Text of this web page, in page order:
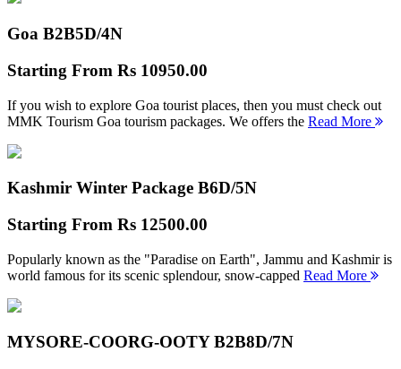
Goa B2B5D/4N
Starting From Rs 10950.00
If you wish to explore Goa tourist places, then you must check out
MMK Tourism Goa tourism packages. We offers the Read More
Kashmir Winter Package B6D/5N
Starting From Rs 12500.00
Popularly known as the "Paradise on Earth", Jammu and Kashmir is
world famous for its scenic splendour, snow-capped Read More
MYSORE-COORG-OOTY B2B8D/7N